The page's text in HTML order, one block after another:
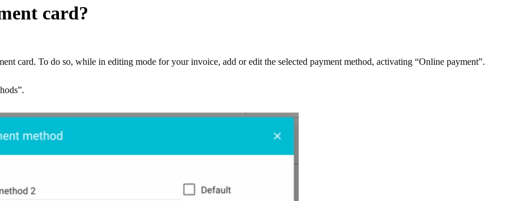
card?
card. To do so, while in editing mode for your invoice, add or edit the selected payment method, activating “Online payment”.